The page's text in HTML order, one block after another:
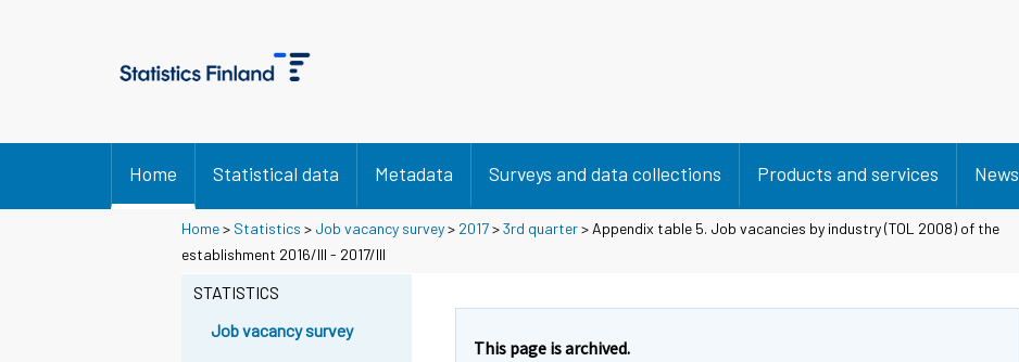
Home Statistical data Metadata Surveys and data collections Products and services News
Home> Statistics > Job vacancy survey> 2017>3rd quarter> Appendix table 5. Job vacancies by industry (TOL 2008) of the
establishment 2016/III - 2017/III
STATISTICS
Job vacancy survey
This page is archived.